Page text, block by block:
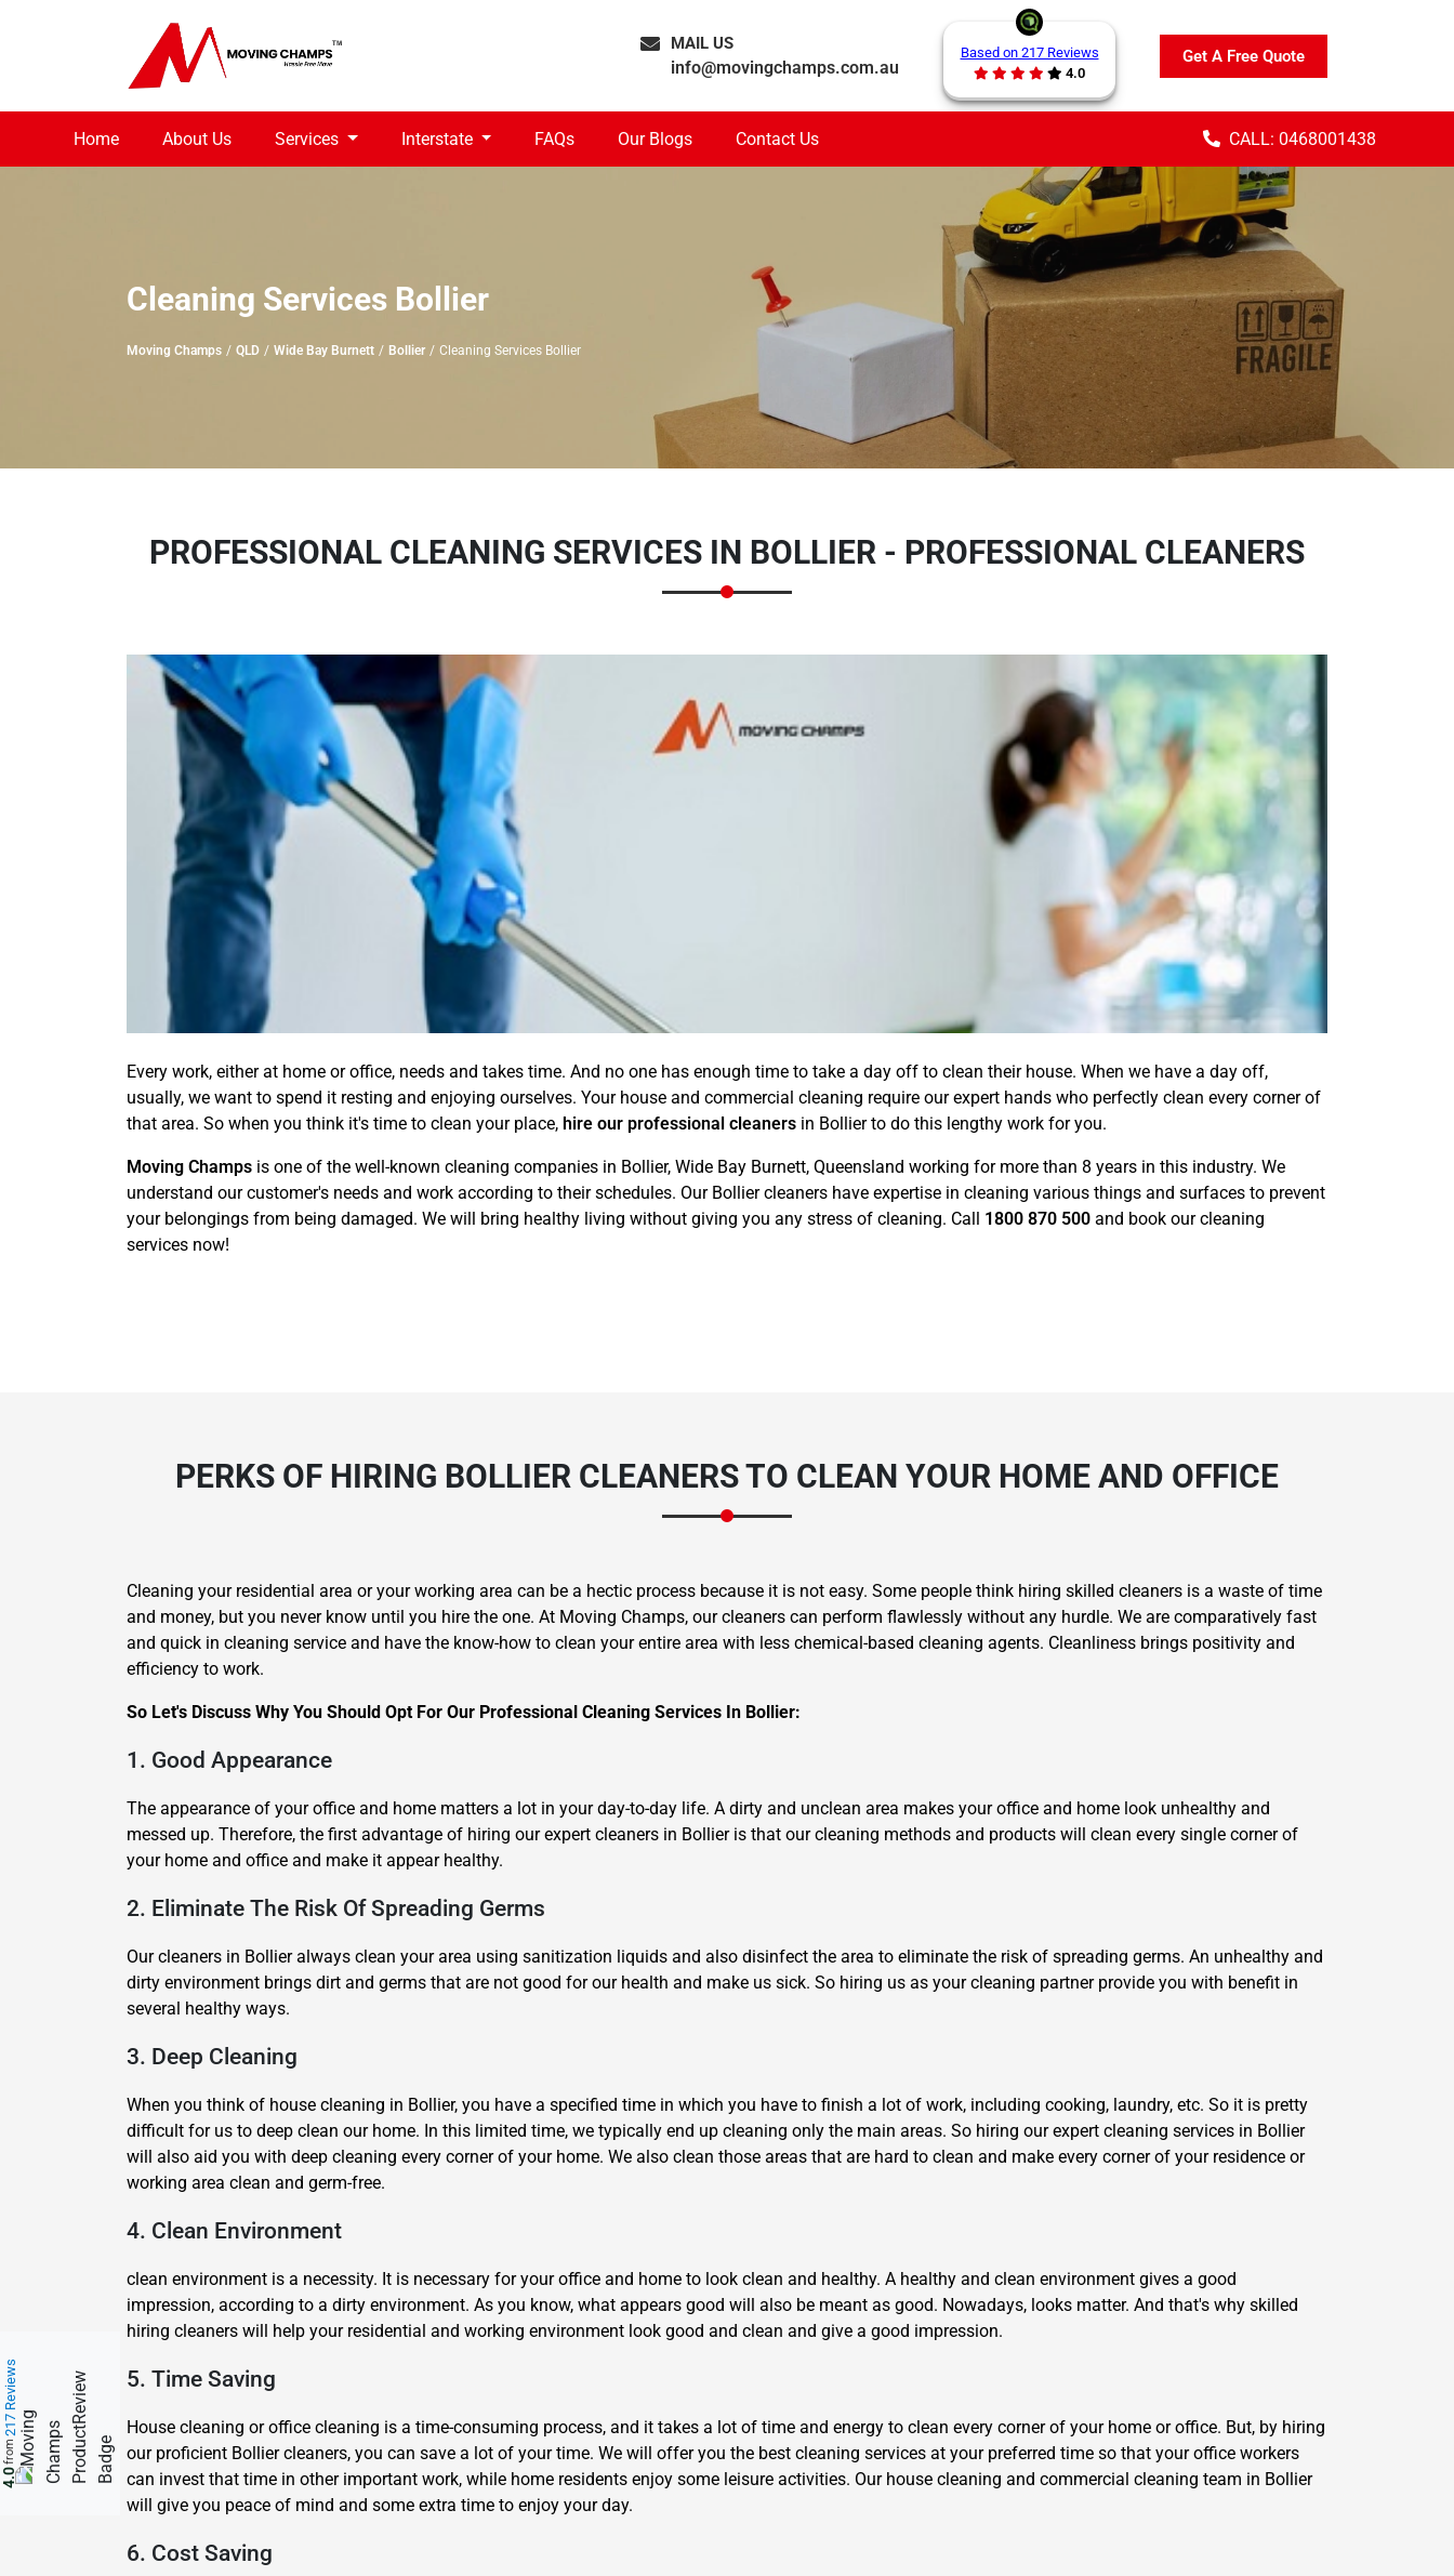
MAIL US
info@movingchamps.com.au
Based on 217 Reviews
4.0
Get A Free Quote
Home About Us Services Interstate FAQs Our Blogs Contact Us CALL: 0468001438
Cleaning Services Bollier
Moving Champs QLD Wide Bay Burnett Bollier Cleaning Services Bollier
PROFESSIONAL CLEANING SERVICES IN BOLLIER - PROFESSIONAL CLEANERS
Every work, either at home or office, needs and takes time. And no one has enough time to take a day off to clean their house. When we have a day off,
usually, we want to spend it resting and enjoying ourselves. Your house and commercial cleaning require our expert hands who perfectly clean every corner of
that area. So when you think it's time to clean your place, hire our professional cleaners in Bollier to do this lengthy work for you.
Moving Champs is one of the well-known cleaning companies in Bollier, Wide Bay Burnett, Queensland working for more than 8 years in this industry. We
understand our customer's needs and work according to their schedules. Our Bollier cleaners have expertise in cleaning various things and surfaces to prevent
your belongings from being damaged. We will bring healthy living without giving you any stress of cleaning. Call 1800 870 500 and book our cleaning
services now!
PERKS OF HIRING BOLLIER CLEANERSTO CLEAN YOUR HOME AND OFFICE
Cleaning your residential area or your working area can be a hectic process because it is not easy. Some people think hiring skilled cleaners is a waste of time
and money, but you never know until you hire the one. At Moving Champs, our cleaners can perform flawlessly without any hurdle. We are comparatively fast
and quick in cleaning service and have the know-how to clean your entire area with less chemical-based cleaning agents. Cleanliness brings positivity and
efficiency to work.
So Let's Discuss Why You Should Opt For Our Professional Cleaning Services In Bollier:
1. Good Appearance
The appearance of your office and home matters a lot in your day-to-day life. A dirty and unclean area makes your office and home look unhealthy and
messed up. Therefore, the first advantage of hiring our expert cleaners in Bollier is that our cleaning methods and products will clean every single corner of
your home and office and make it appear healthy.
2. Eliminate The Risk Of Spreading Germs
Our cleaners in Bollier always clean your area using sanitization liquids and also disinfect the area to eliminate the risk of spreading germs. An unhealthy and
dirty environment brings dirt and germs that are not good for our health and make us sick. So hiring us as your cleaning partner provide you with benefit in
several healthy ways.
3. Deep Cleaning
When you think of house cleaning in Bollier, you have a specified time in which you have to finish a lot of work, including cooking, laundry, etc. So it is pretty
difficult for us to deep clean our home. In this limited time, we typically end up cleaning only the main areas. So hiring our expert cleaning services in Bollier
will also aid you with deep cleaning every corner of your home. We also clean those areas that are hard to clean and make every corner of your residence or
working area clean and germ-free.
4. Clean Environment
clean environment is a necessity. It is necessary for your office and home to look clean and healthy. A healthy and clean environment gives a good
impression, according to a dirty environment. As you know, what appears good will also be meant as good. Nowadays, looks matter. And that's why skilled
hiring cleaners will help your residential and working environment look good and clean and give a good impression.
5. Time Saving
House cleaning or office cleaning is a time-consuming process, and it takes a lot of time and energy to clean every corner of your home or office. But, by hiring
our proficient Bollier cleaners, you can save a lot of your time. We will offer you the best cleaning services at your preferred time so that your office workers
can invest that time in other important work, while home residents enjoy some leisure activities. Our house cleaning and commercial cleaning team in Bollier
will give you peace of mind and some extra time to enjoy your day.
6. Cost Saving
4.0
from
217 Reviews
×
REQUEST A FREE QUOTE
Move Date